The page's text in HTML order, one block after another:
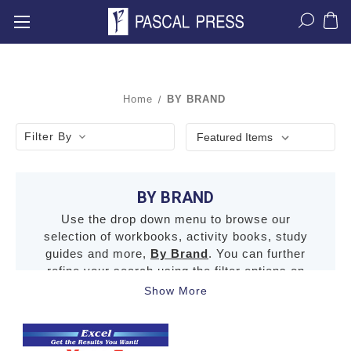
Home BY BRAND
Filter By
BY BRAND
Use the drop down menu to browse our
selection of workbooks, activity books, study
guides and more, By Brand. You can further
refine your search using the filter options on
the left.
Show More